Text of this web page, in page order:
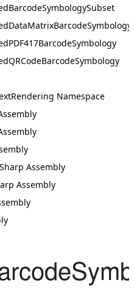
Namespace
Assembly
Assembly